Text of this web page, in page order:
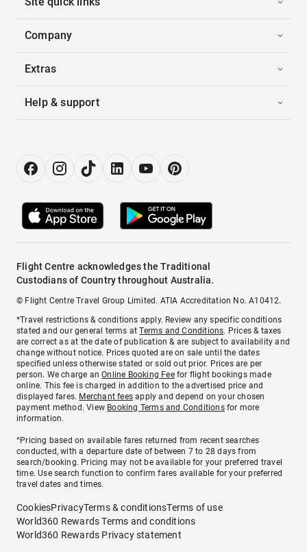
Company
Extras
Help & support
Flight Centre acknowledges the Traditional
Custodians of Country throughout Australia.
© Flight Centre Travel Group Limited. ATIA Accreditation No. A10412.
*Travel restrictions & conditions apply. Review any specific conditions
stated and our general terms atTerms and Conditions. Prices & taxes
are correct as at the date of publication & are subject to availability and
change without notice. Prices quoted are on sale until the dates
specified unless otherwise stated or sold out prior. Prices are per
person. We charge anOnline Booking Feefor flight bookings made
online. This fee is charged in addition to the advertised price and
displayed fares. Merchant fees apply and depend on your chosen
payment method. View Booking Terms and Conditionsfor more
information.
^Pricing based on available fares returned from recent searches
conducted, with a departure date of between 7 to 28 days from
search/booking. Pricing may not be available for your preferred travel
time. Use search function to confirm fares available for your preferred
travel dates and times.
CookiesPrivacyTerms & conditionsTerms of use
World360 Rewards Terms and conditions
World360 Rewards Privacy statement